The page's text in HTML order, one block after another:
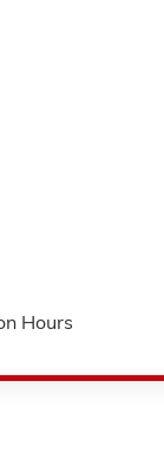
Hours